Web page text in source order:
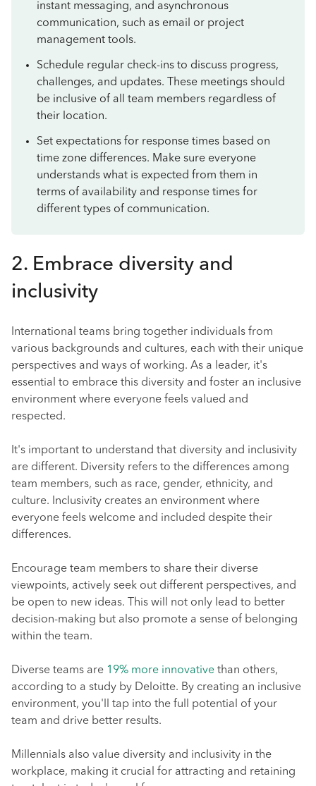
instant messaging, and asynchronous
communication, such as email or project
management tools.
Schedule regular check-ins to discuss progress,
challenges, and updates. These meetings should
be inclusive of all team members regardless of
their location.
Set expectations for response times based on
time zone differences. Make sure everyone
understands what is expected from them in
terms of availability and response times for
different types of communication.
2. Embrace diversity and
inclusivity
International teams bring together individuals from
various backgrounds and cultures, each with their unique
perspectives and ways of working. As a leader, it's
essential to embrace this diversity and foster an inclusive
environment where everyone feels valued and
respected.
It's important to understand that diversity and inclusivity
are different. Diversity refers to the differences among
team members, such as race, gender, ethnicity, and
culture. Inclusivity creates an environment where
everyone feels welcome and included despite their
differences.
Encourage team members to share their diverse
viewpoints, actively seek out different perspectives, and
be open to new ideas. This will not only lead to better
decision-making but also promote a sense of belonging
within the team.
Diverse teams are 19% more innovative than others,
according to a study by Deloitte. By creating an inclusive
environment, you'll tap into the full potential of your
team and drive better results.
Millennials also value diversity and inclusivity in the
workplace, making it crucial for attracting and retaining